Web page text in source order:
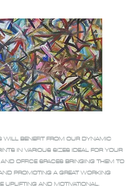
WILL BENEFIT FROM OUR DYNAMIC
IN VARIOUS SIZES IDEAL FOR YOUR
OFFICE SPACES BRINGING THEM TO
PROMOTING A GREAT WORKING
UPLIFTING AND MOTIVATIONAL.